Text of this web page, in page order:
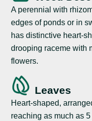
A perennial with
edges of ponds or in
has distinctive heart-
drooping raceme with
flowers.
Leaves
Heart-shaped,
reaching as much as